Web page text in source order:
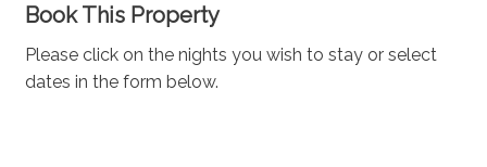
Book This Property
Please click on the nights you wish to stay or select
dates in the form below.